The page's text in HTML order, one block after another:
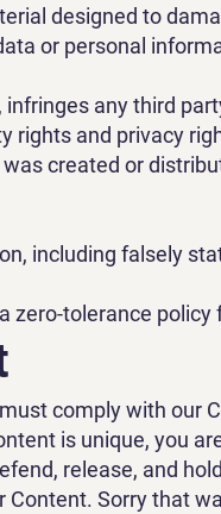
designed to
or personal
any third
rights and privacy
created or
including falsely
zero-tolerance
comply with our
is unique, you
release, and
Content. Sorry that